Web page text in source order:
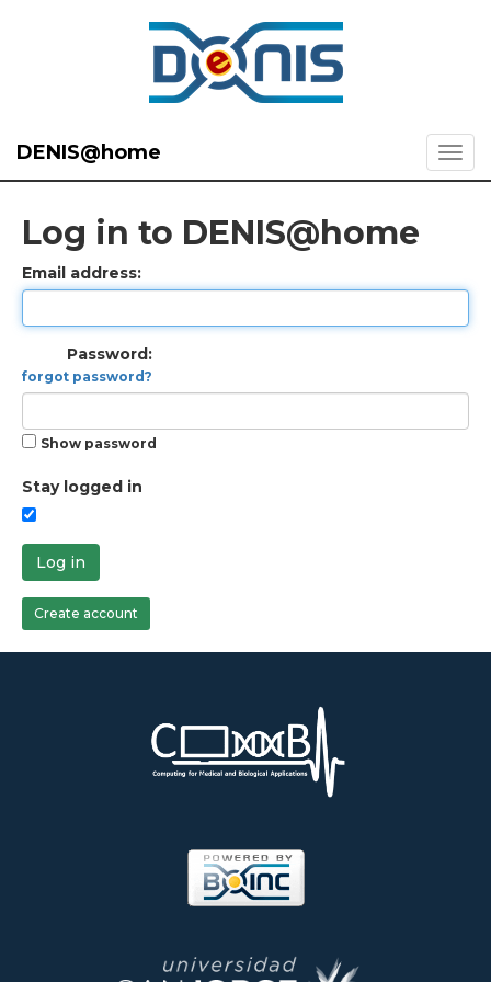
DENIS@home
Log in to DENIS@home
Email address:
Password:
forgot password?
Show password
Stay logged in
Log in
Create account